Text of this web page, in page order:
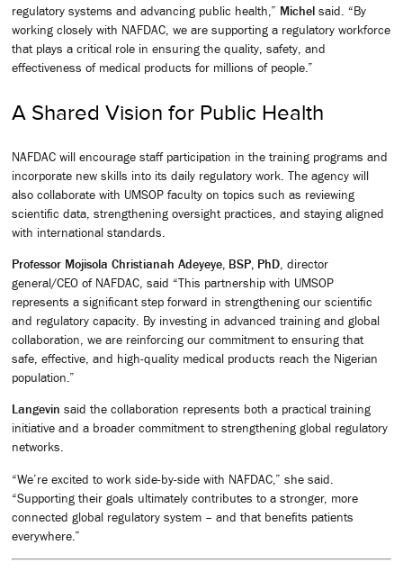
regulatory systems and advancing public health,” Michel said. “By
working closely with NAFDAC, we are supporting a regulatory workforce
that plays a critical role in ensuring the quality, safety, and
effectiveness of medical products for millions of people.”
A Shared Vision for Public Health
NAFDAC will encourage staff participation in the training programs and
incorporate new skills into its daily regulatory work. The agency will
also collaborate with UMSOP faculty on topics such as reviewing
scientific data, strengthening oversight practices, and staying aligned
with international standards.
Professor Mojisola Christianah Adeyeye, BSP, PhD , director
general/CEO of NAFDAC, said “This partnership with UMSOP
represents a significant step forward in strengthening our scientific
and regulatory capacity. By investing in advanced training and global
collaboration, we are reinforcing our commitment to ensuring that
safe, effective, and high-quality medical products reach the Nigerian
population.”
Langevin said the collaboration represents both a practical training
initiative and a broader commitment to strengthening global regulatory
networks.
“We’re excited to work side-by-side with NAFDAC,” she said.
“Supporting their goals ultimately contributes to a stronger, more
connected global regulatory system – and that benefits patients
everywhere.”